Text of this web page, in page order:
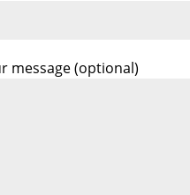
message (optional)